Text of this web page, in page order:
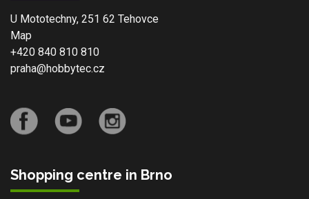
U Mototechny, 251 62 Tehovce
Map
+420 840 810 810
praha@hobbytec.cz
Shopping centre in Brno